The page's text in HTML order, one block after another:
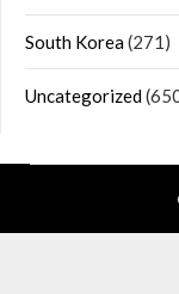
South Korea(271)
Uncategorized